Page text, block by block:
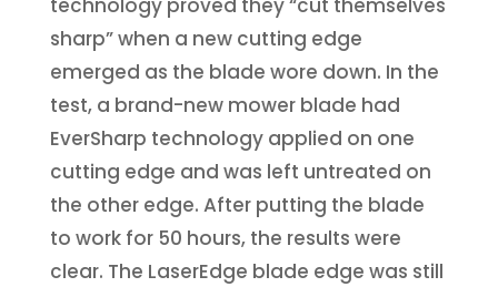
technology proved they “cut themselves
sharp” when a new cutting edge
emerged as the blade wore down. In the
test, a brand-new mower blade had
EverSharp technology applied on one
cutting edge and was left untreated on
the other edge. After putting the blade
to work for 50 hours, the results were
clear. The LaserEdge blade edge was still